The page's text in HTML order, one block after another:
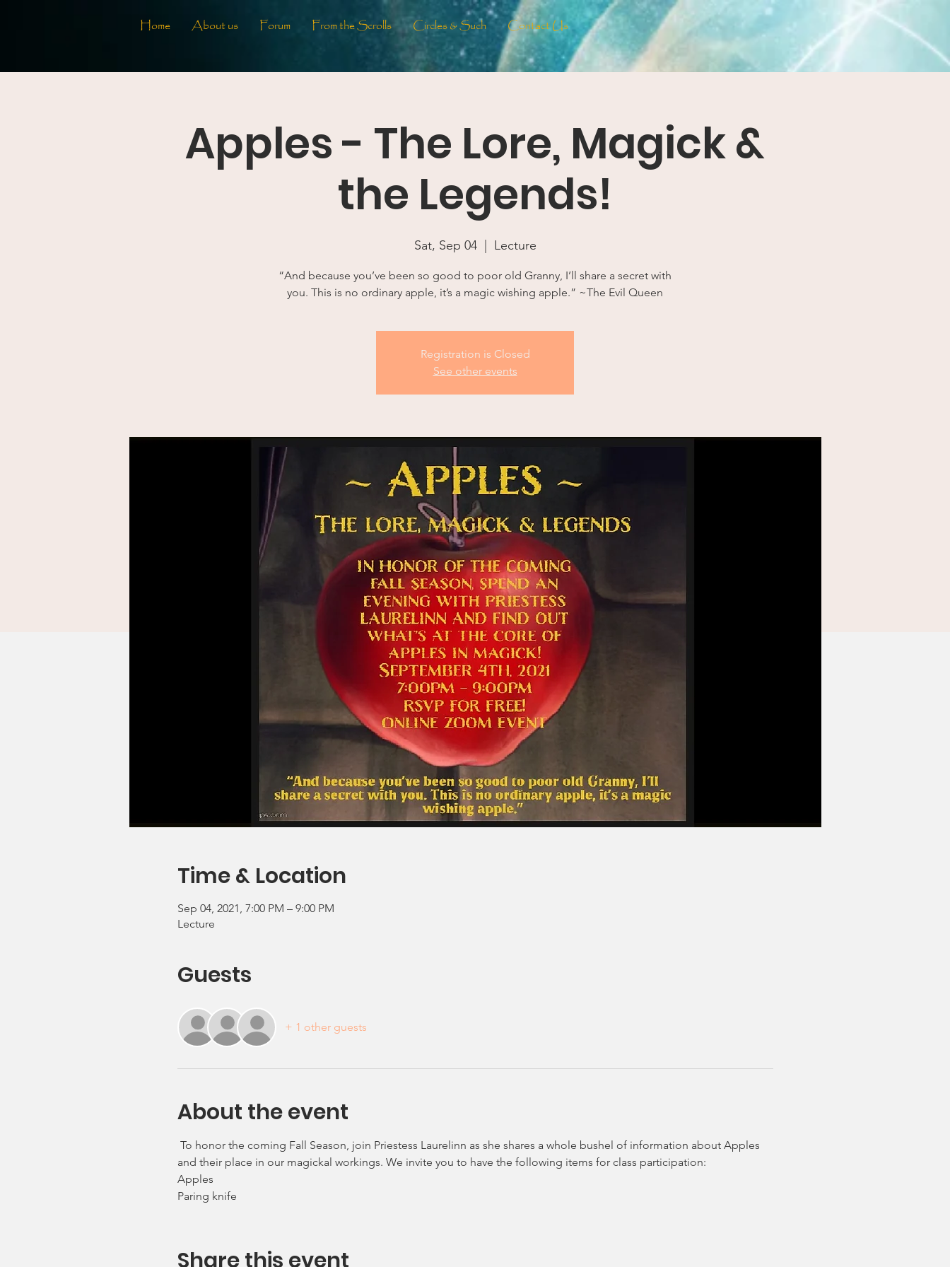
Home About us Forum From the Scrolls Circles & Such Contact Us
Apples - The Lore, Magick &
the Legends!
Sat, Sep 04
  |
Lecture
“And because you’ve been so good to poor old Granny, I’ll share a secret with
you. This is no ordinary apple, it’s a magic wishing apple.” ~The Evil Queen
Registration is Closed
See other events
Time & Location
Sep 04, 2021, 7:00 PM – 9:00 PM
Lecture
Guests
+ 1 other guests
About the event
To honor the coming Fall Season, join Priestess Laurelinn as she shares a whole bushel of information about Apples
and their place in our magickal workings. We invite you to have the following items for class participation:
Apples
Paring knife
Share this event